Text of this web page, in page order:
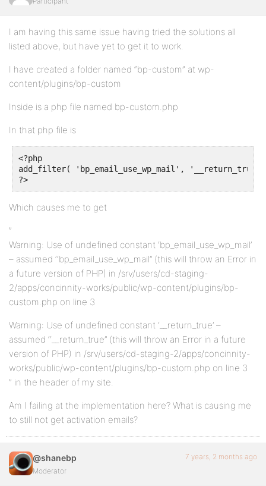
I am having this same issue having tried the solutions all
listed above, but have yet to get it to work.
I have created a folder named “bp-custom” at wp-
content/plugins/bp-custom
Inside is a php file named bp-custom.php
In that php file is
<?php
add_filter( 'bp_email_use_wp_mail',
?>
Which causes me to get
”
Warning: Use of undefined constant ‘bp_email_use_wp_mail’
– assumed ‘‘bp_email_use_wp_mail’’ (this will throw an Error in
a future version of PHP) in /srv/users/cd-staging-
2/apps/concinnity-works/public/wp-content/plugins/bp-
custom.php on line 3
Warning: Use of undefined constant ‘__return_true’ –
assumed ‘‘__return_true’’ (this will throw an Error in a future
version of PHP) in /srv/users/cd-staging-2/apps/concinnity-
works/public/wp-content/plugins/bp-custom.php on line 3
” in the header of my site.
Am I failing at the implementation here? What is causing me
to still not get activation emails?
@shanebp
Moderator
7 years, 2 months ago